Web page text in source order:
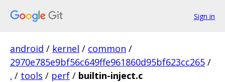
Sign in
android / kernel / common /
2970e785e9bf56c649ffe961860d95bf623cc265 /
. / tools / perf / builtin-inject.c